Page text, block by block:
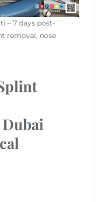
– 7 days post-
removal, nose